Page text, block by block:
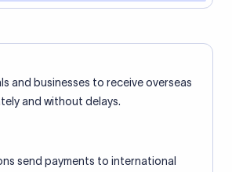
and businesses to receive overseas
and without delays.
send payments to international